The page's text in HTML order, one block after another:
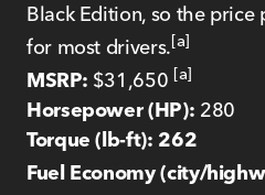
Black Edition, so the price
for most drivers.[a]
MSRP: $31,650 [a]
Horsepower (HP): 280
Torque (lb-ft): 262
Fuel Economy (city/